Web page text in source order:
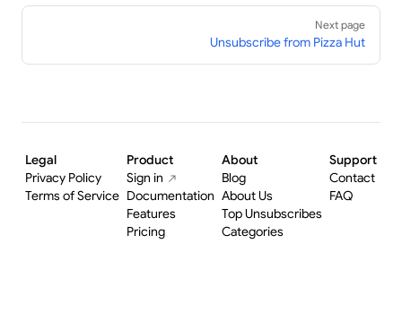
Next page
Unsubscribe from Pizza Hut
Legal
Privacy Policy
Terms of Service
Product
Sign in
Documentation
Features
Pricing
About
Blog
About Us
Top Unsubscribes
Categories
Support
Contact
FAQ